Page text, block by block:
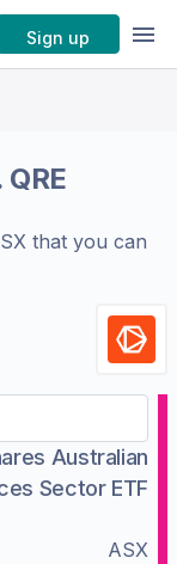
Sign up
QRE
that you can
Australian
Sector ETF
ASX